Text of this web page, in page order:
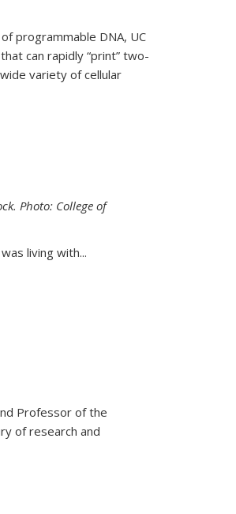
programmable DNA, UC
can rapidly “print” two-
variety of cellular
Photo: College of
living with...
Professor of the
of research and